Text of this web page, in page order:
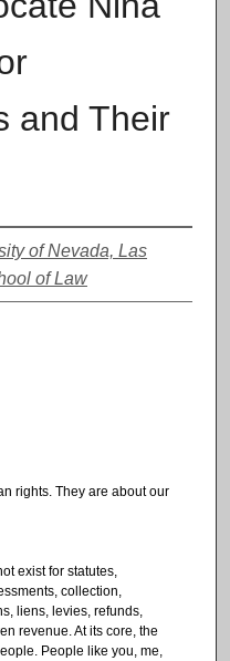
and Their
of Nevada, Las
of Law
rights. They are about our
exist for statutes,
collection,
liens, levies, refunds,
revenue. At its core, the
People like you, me,